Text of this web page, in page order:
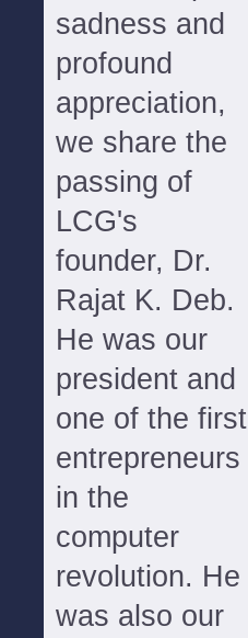
sadness and
profound
appreciation,
we share the
passing of
LCG's
founder, Dr.
Rajat K. Deb.
He was our
president and
one of the first
entrepreneurs
in the
computer
revolution. He
was also our